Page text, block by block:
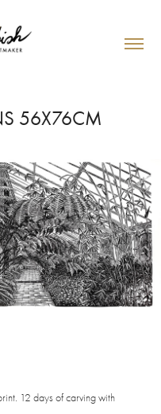
56X76CM
12 days of carving with